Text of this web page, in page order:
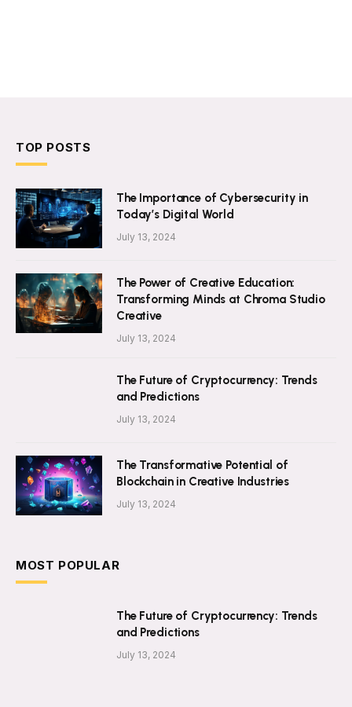
TOP POSTS
The Importance of Cybersecurity in
Today’s Digital World
July 13, 2024
The Power of Creative Education:
Transforming Minds at Chroma Studio
Creative
July 13, 2024
The Future of Cryptocurrency: Trends
and Predictions
July 13, 2024
The Transformative Potential of
Blockchain in Creative Industries
July 13, 2024
MOST POPULAR
The Future of Cryptocurrency: Trends
and Predictions
July 13, 2024